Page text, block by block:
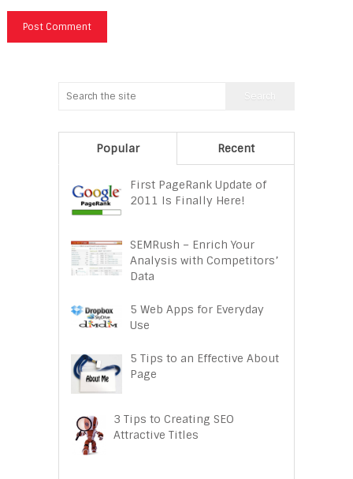
Popular Recent
First PageRank Update of
2011 Is Finally Here!
SEMRush – Enrich Your
Analysis with Competitors’
Data
5 Web Apps for Everyday
Use
5 Tips to an Effective About
Page
3 Tips to Creating SEO
Attractive Titles